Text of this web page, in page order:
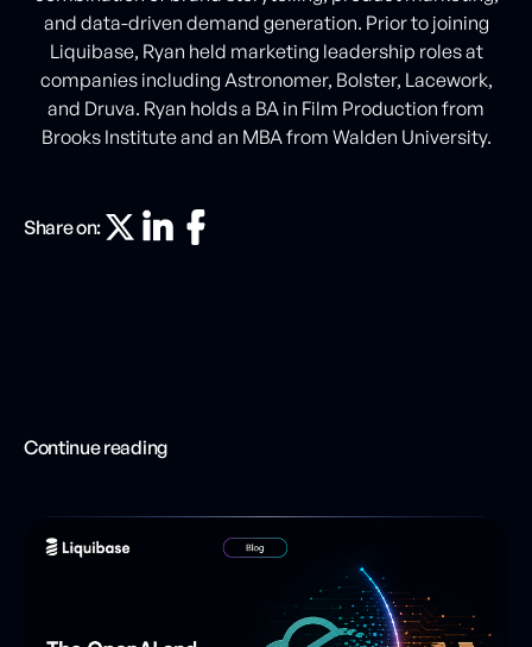
and data-driven demand generation. Prior to joining
Liquibase, Ryan held marketing leadership roles at
companies including Astronomer, Bolster, Lacework,
and Druva. Ryan holds a BA in Film Production from
Brooks Institute and an MBA from Walden University.
Share on:
Continue reading